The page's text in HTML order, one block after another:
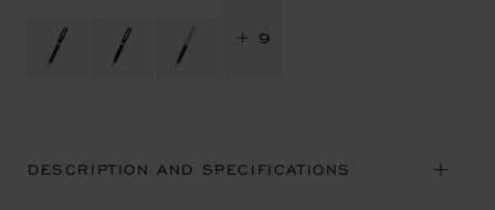
+ 9
DESCRIPTION AND SPECIFICATIONS